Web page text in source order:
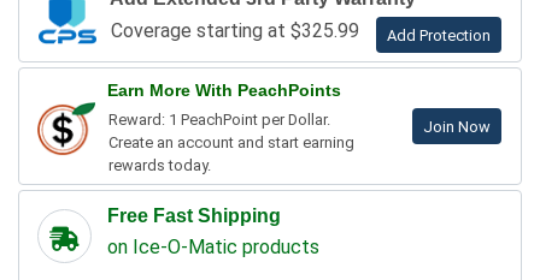
Coverage starting at $325.99 Add Protection
Earn More With PeachPoints
Reward: 1 PeachPoint per Dollar.
Create an account and start earning
rewards today.
Join Now
Free Fast Shipping
on Ice-O-Matic products